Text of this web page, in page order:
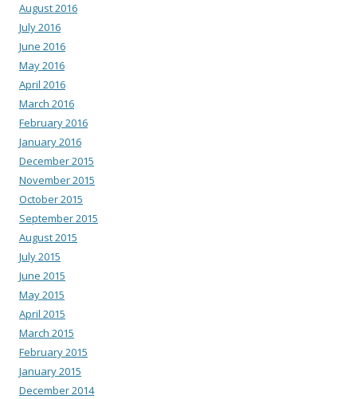
August 2016
July 2016
June 2016
May 2016
April 2016
March 2016
February 2016
January 2016
December 2015
November 2015
October 2015
September 2015
August 2015
July 2015
June 2015
May 2015
April 2015
March 2015
February 2015
January 2015
December 2014